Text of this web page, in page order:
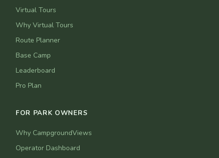
Virtual Tours
Why Virtual Tours
Route Planner
Base Camp
Leaderboard
Pro Plan
FOR PARK OWNERS
Why CampgroundViews
Operator Dashboard